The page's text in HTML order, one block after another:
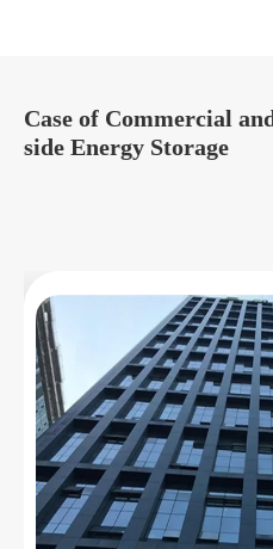
Case of Commercial
side Energy Storage